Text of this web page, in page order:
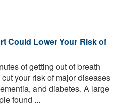
Could Lower Your Risk of
of getting out of breath
your risk of major diseases
and diabetes. A large
found ...